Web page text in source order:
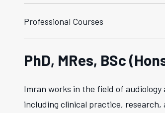
Professional Courses
PhD, MRes, BSc
Imran works in the field of
including clinical practice, research,